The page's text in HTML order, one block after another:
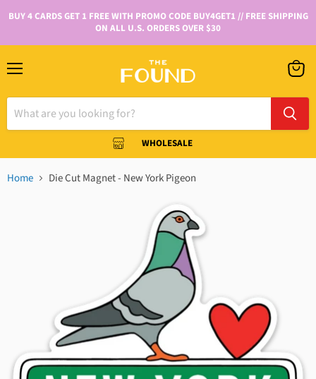
BUY 4 CARDS GET 1 FREE WITH PROMO CODE BUY4GET1 // FREE SHIPPING
ON ALL U.S. ORDERS OVER $30
WHOLESALE
Home Die Cut Magnet - New York Pigeon